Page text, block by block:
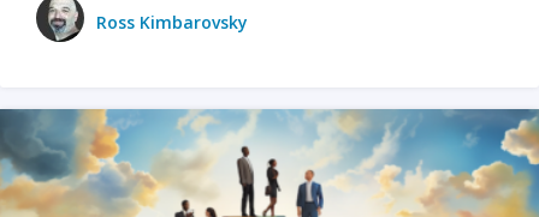
Ross Kimbarovsky